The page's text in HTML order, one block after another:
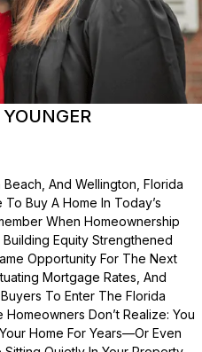
Beach, And Wellington, Florida
Buy A Home In Today’s
When Homeownership
Equity Strengthened
Opportunity For The Next
Mortgage Rates, And
To Enter The Florida
Don’t Realize: You
Home For Years—Or Even